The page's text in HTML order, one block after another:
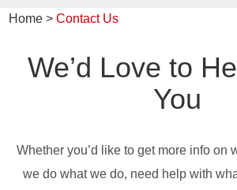
Home > Contact Us
We’d Love to
You
Whether you’d like to get more info on
we do what we do, need help with